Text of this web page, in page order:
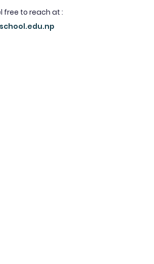
free to reach at :